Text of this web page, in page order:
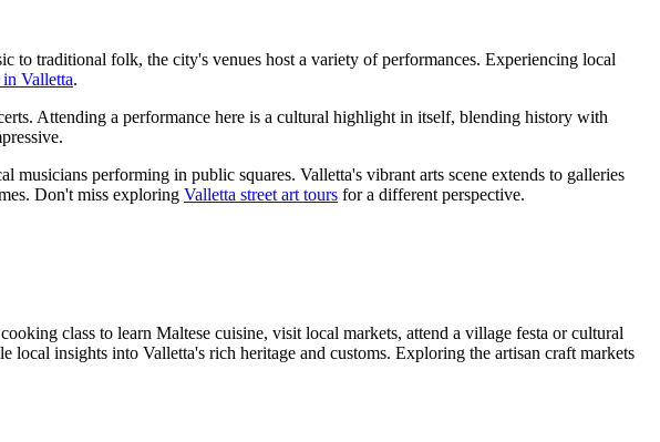
to traditional folk, the city's venues host a variety of performances. Experiencing local
Valletta.
Attending a performance here is a cultural highlight in itself, blending history with
performing in public squares. Valletta's vibrant arts scene extends to galleries
Don't miss exploring Valletta street art tours for a different perspective.
class to learn Maltese cuisine, visit local markets, attend a village festa or cultural
insights into Valletta's rich heritage and customs. Exploring the artisan craft markets